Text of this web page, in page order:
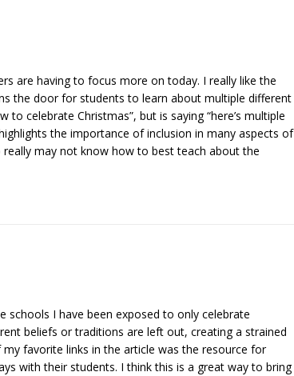
are having to focus more on today. I really like the
the door for students to learn about multiple different
to celebrate Christmas”, but is saying “here’s multiple
the importance of inclusion in many aspects of
may not know how to best teach about the
I have been exposed to only celebrate
beliefs or traditions are left out, creating a strained
favorite links in the article was the resource for
with their students. I think this is a great way to bring